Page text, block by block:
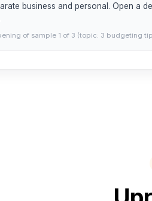
business and personal. Open a
of sample 1 of 3 (topic: 3 budgeting